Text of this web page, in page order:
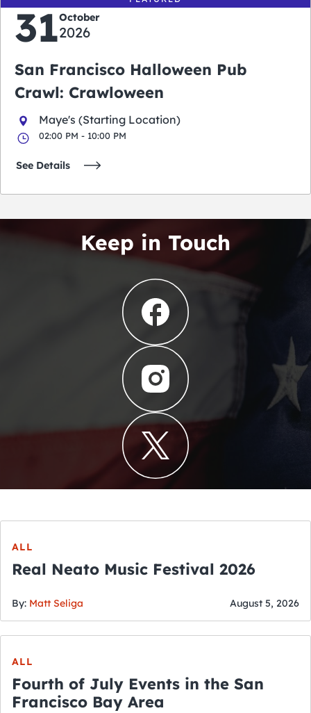
31October
2026
San Francisco Halloween Pub
Crawl: Crawloween
Maye's (Starting Location)
02:00 PM - 10:00 PM
See Details
Keep in Touch
ALL
Real Neato Music Festival 2026
By: Matt Seliga August 5, 2026
ALL
Fourth of July Events in the San
Francisco Bay Area